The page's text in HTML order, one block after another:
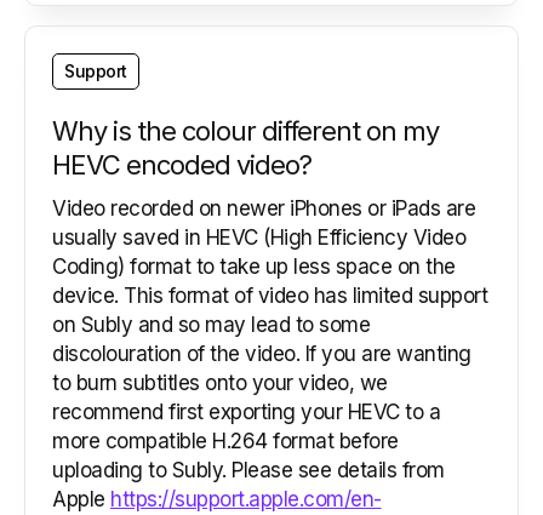
Support
Why is the colour different on my
HEVC encoded video?
Video recorded on newer iPhones or iPads are
usually saved in HEVC (High Efficiency Video
Coding) format to take up less space on the
device. This format of video has limited support
on Subly and so may lead to some
discolouration of the video. If you are wanting
to burn subtitles onto your video, we
recommend first exporting your HEVC to a
more compatible H.264 format before
uploading to Subly. Please see details from
Apple https://support.apple.com/en-